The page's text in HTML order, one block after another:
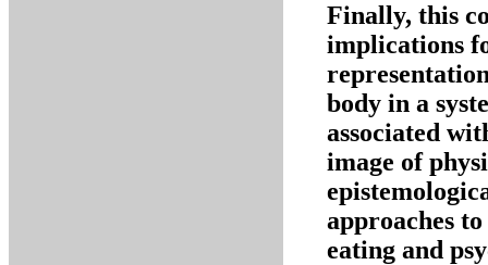
Finally, this
implications
body in a
associated
image of
approaches
eating and